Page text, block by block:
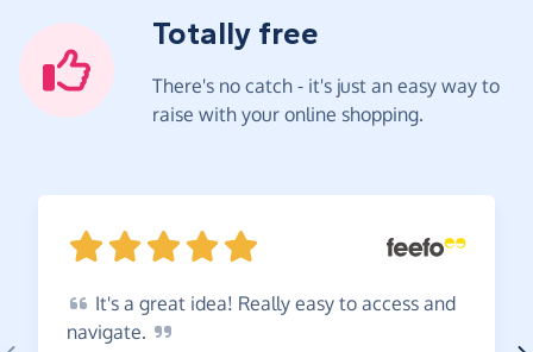
Totally free
There's no catch - it's just an easy way to
raise with your online shopping.
It's a great idea! Really easy to access and
navigate.